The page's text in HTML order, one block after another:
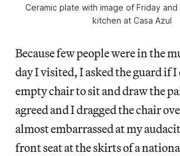
Ceramic plate with image of Friday
kitchen at Casa Azul
Because few people were in the
day I visited, I asked the guard if I
empty chair to sit and draw the
agreed and I dragged the chair
almost embarrassed at my
front seat at the skirts of a